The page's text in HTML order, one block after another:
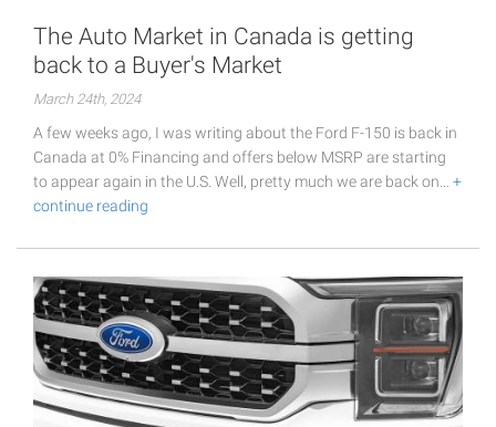
The Auto Market in Canada is getting
back to a Buyer's Market
March 24th, 2024
A few weeks ago, I was writing about the Ford F-150 is back in
Canada at 0% Financing and offers below MSRP are starting
to appear again in the U.S. Well, pretty much we are back on… +
continue reading